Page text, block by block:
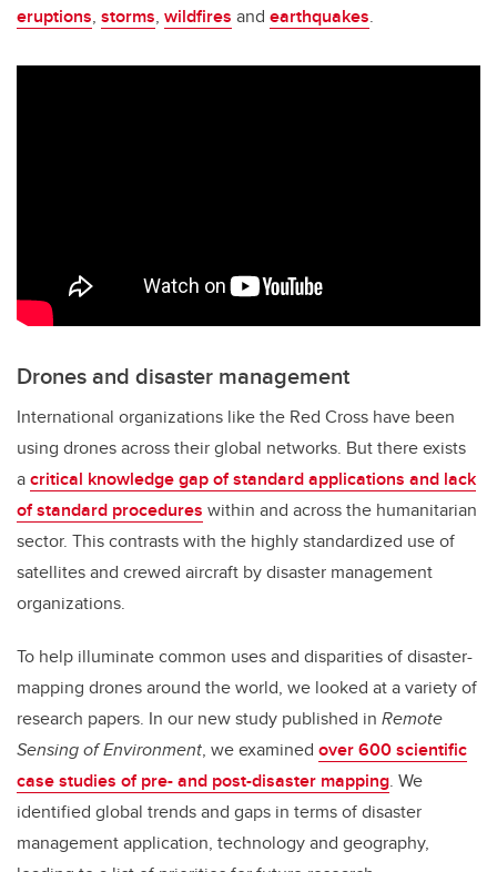
eruptions, storms, wildfires and earthquakes.
Drones and disaster management
International organizations like the Red Cross have been
using drones across their global networks. But there exists
acritical knowledge gap of standard applications and lack
of standard procedures within and across the humanitarian
sector. This contrasts with the highly standardized use of
satellites and crewed aircraft by disaster management
organizations.
To help illuminate common uses and disparities of disaster-
mapping drones around the world, we looked at a variety of
research papers. In our new study published in Remote
Sensing of Environment, we examined over 600 scientific
case studies of pre- and post-disaster mapping. We
identified global trends and gaps in terms of disaster
management application, technology and geography,